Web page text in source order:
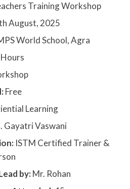
Training Workshop
August, 2025
World School, Agra
Free
Learning
Gayatri Vaswani
ISTM Certified Trainer &
by:Mr. Rohan